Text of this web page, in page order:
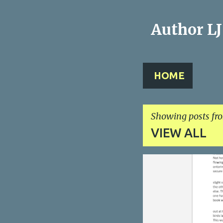
Author
HOME
Showing posts
VIEW ALL